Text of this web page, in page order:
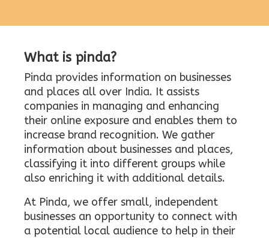
What is pinda?
Pinda provides information on businesses
and places all over India. It assists
companies in managing and enhancing
their online exposure and enables them to
increase brand recognition. We gather
information about businesses and places,
classifying it into different groups while
also enriching it with additional details.
At Pinda, we offer small, independent
businesses an opportunity to connect with
a potential local audience to help in their